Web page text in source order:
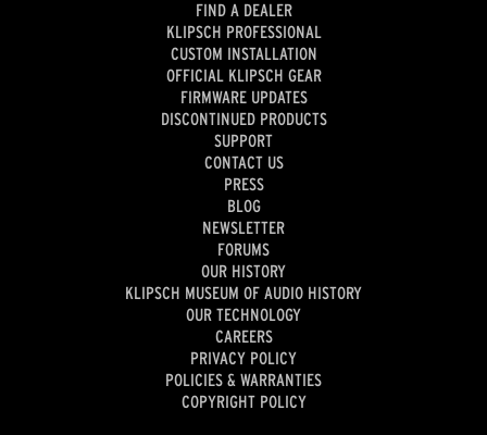
FIND A DEALER
KLIPSCH PROFESSIONAL
CUSTOM INSTALLATION
OFFICIAL KLIPSCH GEAR
FIRMWARE UPDATES
DISCONTINUED PRODUCTS
SUPPORT
CONTACT US
PRESS
BLOG
NEWSLETTER
FORUMS
OUR HISTORY
KLIPSCH MUSEUM OF AUDIO HISTORY
OUR TECHNOLOGY
CAREERS
PRIVACY POLICY
POLICIES & WARRANTIES
COPYRIGHT POLICY